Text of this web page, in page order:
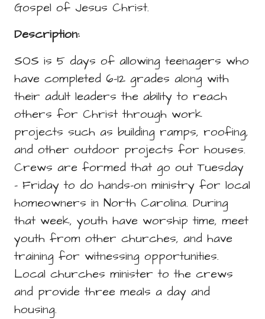
Gospel of Jesus Christ.
Description:
SOS is 5 days of allowing teenagers who
have completed 6-12 grades along with
their adult leaders the ability to reach
others for Christ through work
projects such as building ramps, roofing,
and other outdoor projects for houses.
Crews are formed that go out Tuesday
- Friday to do hands-on ministry for local
homeowners in North Carolina. During
that week, youth have worship time, meet
youth from other churches, and have
training for witnessing opportunities.
Local churches minister to the crews
and provide three meals a day and
housing.